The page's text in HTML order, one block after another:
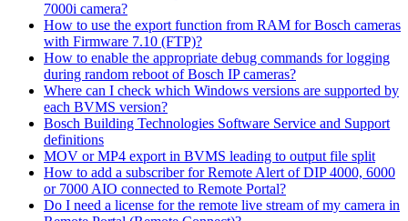
7000i camera?
How to use the export function from RAM for Bosch cameras
with Firmware 7.10 (FTP)?
How to enable the appropriate debug commands for logging
during random reboot of Bosch IP cameras?
Where can I check which Windows versions are supported by
each BVMS version?
Bosch Building Technologies Software Service and Support
definitions
MOV or MP4 export in BVMS leading to output file split
How to add a subscriber for Remote Alert of DIP 4000, 6000
or 7000 AIO connected to Remote Portal?
Do I need a license for the remote live stream of my camera in